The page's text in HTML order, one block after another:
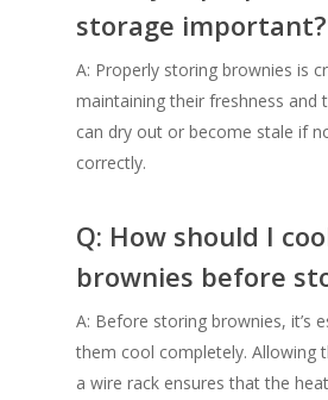
storage important?
A: Properly storing brownies is
maintaining their freshness and
can dry out or become stale if
correctly.
Q: How should I
brownies before
A: Before storing brownies, it’s
them cool completely. Allowing
a wire rack ensures that the